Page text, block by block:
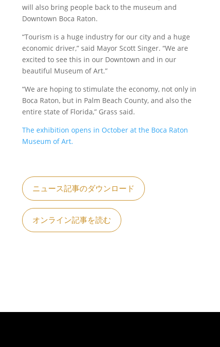
will also bring people back to the museum and
Downtown Boca Raton.
“Tourism is a huge industry for our city and a huge
economic driver,” said Mayor Scott Singer. “We are
excited to see this in our Downtown and in our
beautiful Museum of Art.”
“We are hoping to stimulate the economy, not only in
Boca Raton, but in Palm Beach County, and also the
entire state of Florida,” Grass said.
The exhibition opens in October at the Boca Raton
Museum of Art.
ニュース記事のダウンロード
オンライン記事を読む